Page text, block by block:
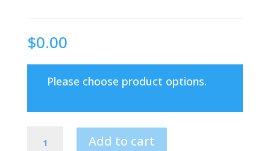
$0.00
Please choose product options.
Caroline
Add to cart